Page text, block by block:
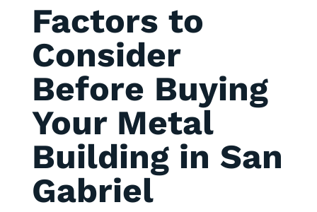
Factors to
Consider
Before Buying
Your Metal
Building in San
Gabriel